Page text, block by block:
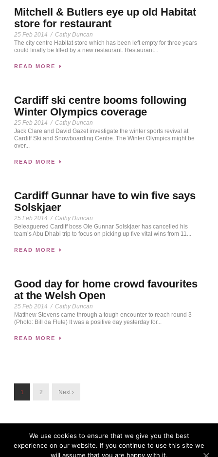
Mitchell & Butlers eye up old Habitat
store for restaurant
25 Feb 2014 / Cathy Duncan
The city centre Habitat store which has been left empty for three years
could finally be filled by a new restaurant. Restaurant...
READ MORE
Cardiff ski centre booms following
Winter Olympics coverage
25 Feb 2014 / Cathy Duncan
Jack Clare and David Gazet investigate the winter sports revival at
Cardiff Ski and Snowboarding Centre. The Winter Olympics might be
over...
READ MORE
Cardiff Gunnar have to win five says
Solskjaer
25 Feb 2014 / Cathy Duncan
Beleaguered Cardiff boss Ole Gunnar Solskjaer has cancelled his
team’s Abu Dhabi trip to focus on picking up five vital wins from 11...
READ MORE
Good day for home crowd favourites
at the Welsh Open
25 Feb 2014 / Cathy Duncan
Matthew Stevens came through a tough encounter to reach round 3
(Photo: Bill da Flute) It was a positive day yesterday for...
READ MORE
1 2 Next ›
We use cookies to ensure that we give you the best
experience on our website. If you continue to use this site we
will assume that you are happy with it.